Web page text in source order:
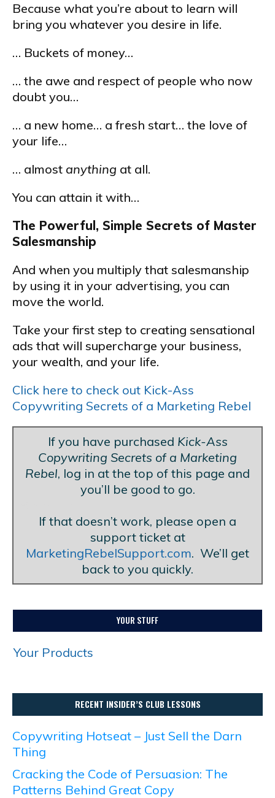
Because what you’re about to learn will
bring you whatever you desire in life.
… Buckets of money…
… the awe and respect of people who now
doubt you…
… a new home… a fresh start… the love of
your life…
… almost anything at all.
You can attain it with…
The Powerful, Simple Secrets of Master
Salesmanship
And when you multiply that salesmanship
by using it in your advertising, you can
move the world.
Take your first step to creating sensational
ads that will supercharge your business,
your wealth, and your life.
Click here to check out Kick-Ass
Copywriting Secrets of a Marketing Rebel
If you have purchased Kick-Ass
Copywriting Secrets of a Marketing
Rebel, log in at the top of this page and
you’ll be good to go.
If that doesn’t work, please open a
support ticket at
MarketingRebelSupport.com. We’ll get
back to you quickly.
YOUR STUFF
Your Products
RECENT INSIDER’S CLUB LESSONS
Copywriting Hotseat – Just Sell the Darn
Thing
Cracking the Code of Persuasion: The
Patterns Behind Great Copy